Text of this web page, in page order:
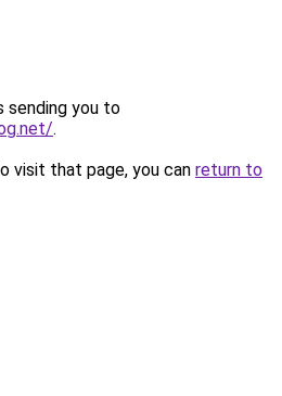
sending you to
.
visit that page, you can return to